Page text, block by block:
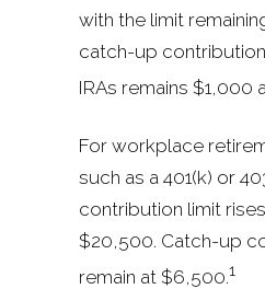
with the limit
catch-up
IRAs remains $1,000
For workplace
such as a 401(k) or
contribution limit
$20,500. Catch-up
remain at $6,500.1